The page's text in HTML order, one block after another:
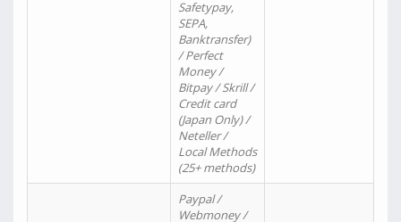
Safetypay,
SEPA,
Banktransfer)
/ Perfect
Money /
Bitpay / Skrill /
Credit card
(Japan Only) /
Neteller /
Local Methods
(25+ methods)
Paypal /
Webmoney /